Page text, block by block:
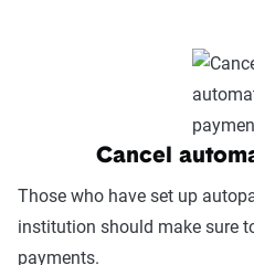
Cancel
Those who have set up
institution should make sure
payments.